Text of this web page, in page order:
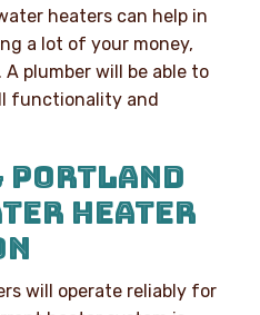
heaters can help in
a lot of your money,
plumber will be able to
functionality and
PORTLAND
HEATER
will operate reliably for